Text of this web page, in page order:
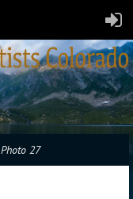
Photo 27